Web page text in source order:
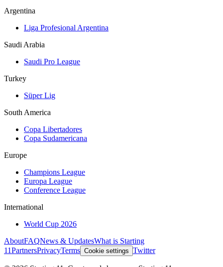
Argentina
Liga Profesional Argentina
Saudi Arabia
Saudi Pro League
Turkey
Süper Lig
South America
Copa Libertadores
Copa Sudamericana
Europe
Champions League
Europa League
Conference League
International
World Cup 2026
AboutFAQNews & UpdatesWhat is Starting
11PartnersPrivacyTerms Cookie settings Twitter